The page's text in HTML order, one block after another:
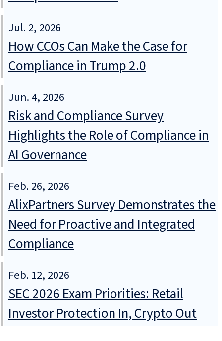
Jul. 2, 2026
How CCOs Can Make the Case for
Compliance in Trump 2.0
Jun. 4, 2026
Risk and Compliance Survey
Highlights the Role of Compliance in
AI Governance
Feb. 26, 2026
AlixPartners Survey Demonstrates the
Need for Proactive and Integrated
Compliance
Feb. 12, 2026
SEC 2026 Exam Priorities: Retail
Investor Protection In, Crypto Out